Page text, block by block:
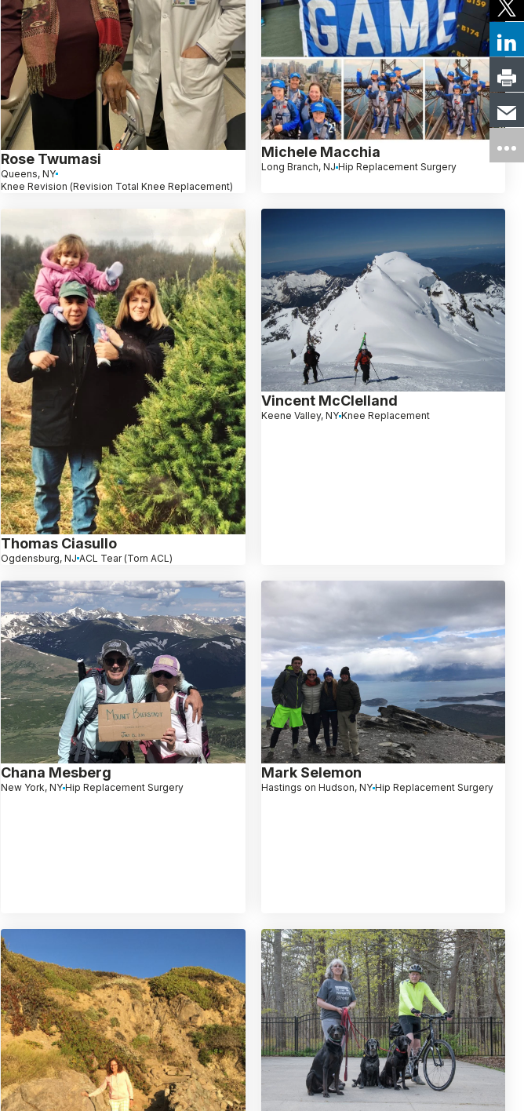
Rose Twumasi
Queens, NY
Knee Revision (Revision Total Knee Replacement)
Michele Macchia
Long Branch, NJ Hip Replacement Surgery
Thomas Ciasullo
Ogdensburg, NJ ACL Tear (Torn ACL)
Vincent McClelland
Keene Valley, NY Knee Replacement
Chana Mesberg
New York, NY Hip Replacement Surgery
Mark Selemon
Hastings on Hudson, NY Hip Replacement Surgery